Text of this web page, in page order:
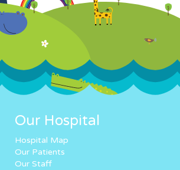
Our Hospital
Hospital Map
Our Patients
Our Staff